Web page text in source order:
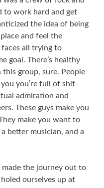
to work hard and get
the idea of being
and feel the
all trying to
goal. There’s healthy
group, sure. People
you’re full of shit-
admiration and
These guys make you
make you want to
better musician, and a
the journey out to
ourselves up at